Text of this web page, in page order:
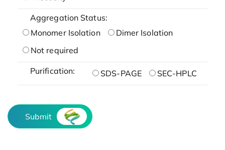
Aggregation Status:
Monomer Isolation
Dimer Isolation
Not required
Purification: SDS-PAGE SEC-HPLC
Submit